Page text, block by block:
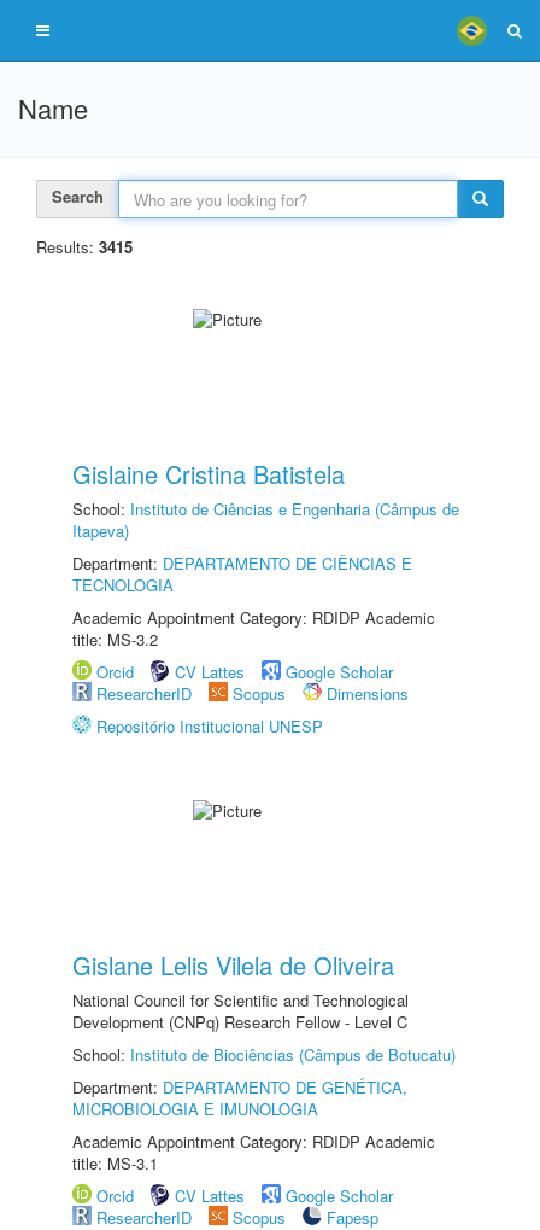
Name
Search
Results: 3415
Gislaine Cristina Batistela
School: Instituto de Ciências e Engenharia (Câmpus de
Itapeva)
Department: DEPARTAMENTO DE CIÊNCIAS E
TECNOLOGIA
Academic Appointment Category: RDIDP Academic
title: MS-3.2
Orcid
CV Lattes
Google Scholar
ResearcherID
Scopus
Dimensions
Repositório Institucional UNESP
Gislane Lelis Vilela de Oliveira
National Council for Scientific and Technological
Development (CNPq) Research Fellow - Level C
School: Instituto de Biociências (Câmpus de Botucatu)
Department: DEPARTAMENTO DE GENÉTICA,
MICROBIOLOGIA E IMUNOLOGIA
Academic Appointment Category: RDIDP Academic
title: MS-3.1
Orcid
CV Lattes
Google Scholar
ResearcherID
Scopus
Fapesp